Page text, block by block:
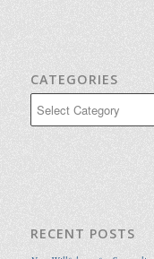
CATEGORIES
RECENT POSTS